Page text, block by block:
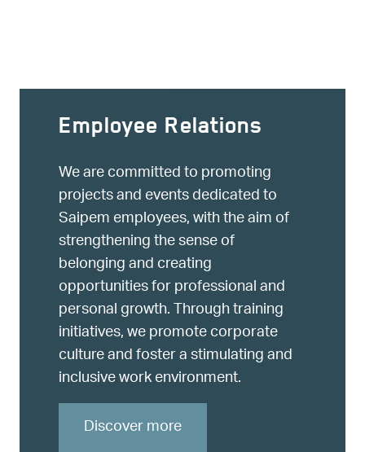
Employee Relations
We are committed to promoting
projects and events dedicated to
Saipem employees, with the aim of
strengthening the sense of
belonging and creating
opportunities for professional and
personal growth. Through training
initiatives, we promote corporate
culture and foster a stimulating and
inclusive work environment.
Discover more